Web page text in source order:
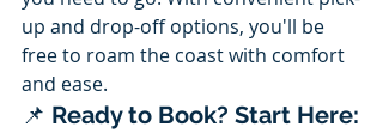
up and drop-off options, you'll be
free to roam the coast with comfort
and ease.
📌 Ready to Book? Start Here: